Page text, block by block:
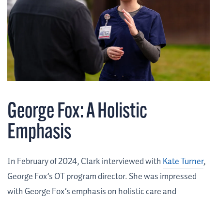
George Fox: A Holistic
Emphasis
In February of 2024, Clark interviewed with Kate Turner,
George Fox’s OT program director. She was impressed
with George Fox’s emphasis on holistic care and